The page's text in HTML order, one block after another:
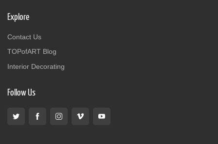
Explore
Contact Us
TOPofART Blog
Interior Decorating
Follow Us